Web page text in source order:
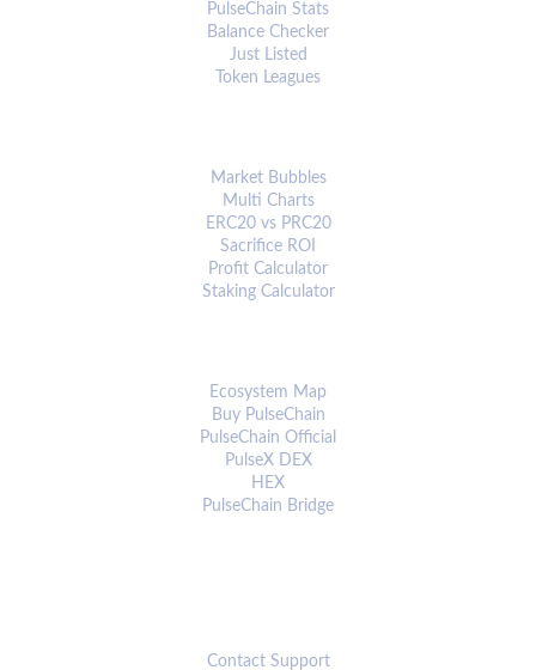
PulseChain Stats
Balance Checker
Just Listed
Token Leagues
Market Bubbles
Multi Charts
ERC20 vs PRC20
Sacrifice ROI
Profit Calculator
Staking Calculator
Ecosystem Map
Buy PulseChain
PulseChain Official
PulseX DEX
HEX
PulseChain Bridge
Contact Support